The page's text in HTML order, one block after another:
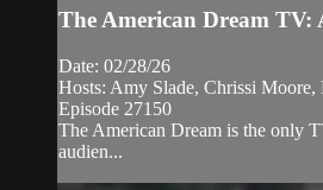
The American Dream TV:
Date: 02/28/26
Hosts: Amy Slade, Chrissi
Episode 27150
The American Dream is the only
audien...